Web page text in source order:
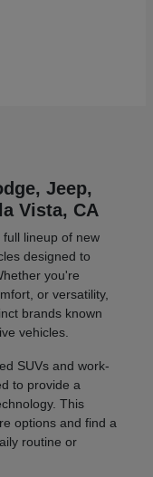
Jeep,
Vista, CA
lineup of new
designed to
you're
or versatility,
brands known
vehicles.
SUVs and work-
to provide a
This
options and find a
routine or